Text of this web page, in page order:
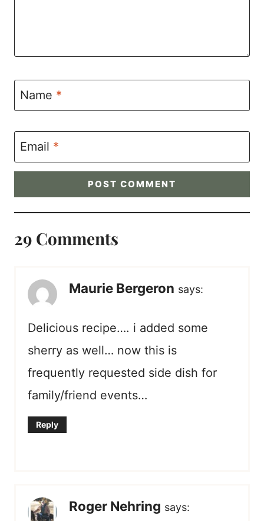
Name *
Email *
29 Comments
Maurie Bergeron says:
Delicious recipe…. i added some
sherry as well… now this is
frequently requested side dish for
family/friend events…
Reply
Roger Nehring says: